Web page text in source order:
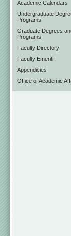
Academic Calendars
Undergraduate
Programs
Graduate Degrees
Programs
Faculty Directory
Faculty Emeriti
Appendicies
Office of Academic